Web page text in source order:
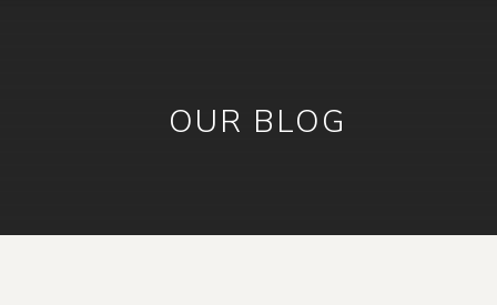
OUR BLOG